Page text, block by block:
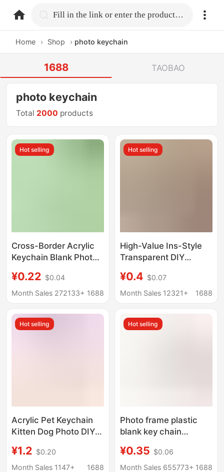
home.search Fill in the link or enter the product name.
Home › Shop › photo keychain
1688 TAOBAO
photo keychain
Total 2000 products
Hot selling
Cross-Border Acrylic
Keychain Blank Photo
Keychain Photo Frame
Heart-Shaped Blank
¥0.22 $0.04
Month Sales 272133+ 1688
Hot selling
High-Value Ins-Style
Transparent DIY
Acrylic Photo Pendant
Idol Id Photo Support
¥0.4 $0.07
Month Sales 12321+
1688
Hot selling
Acrylic Pet Keychain
Kitten Dog Photo DIY
Animal Schoolbag
Pendant
¥1.2 $0.20
Month Sales 1147+
1688
Hot selling
Photo frame plastic
blank key chain
souvenir decorative
buckle creative hollow
¥0.35 $0.06
Month Sales 655773+ 1688